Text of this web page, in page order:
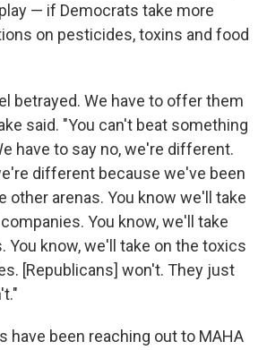
— if Democrats take more
on pesticides, toxins and food
betrayed. We have to offer them
said. "You can't beat something
have to say no, we're different.
different because we've been
other arenas. You know we'll take
You know, we'll take
You know, we'll take on the toxics
[Republicans] won't. They just
have been reaching out to MAHA